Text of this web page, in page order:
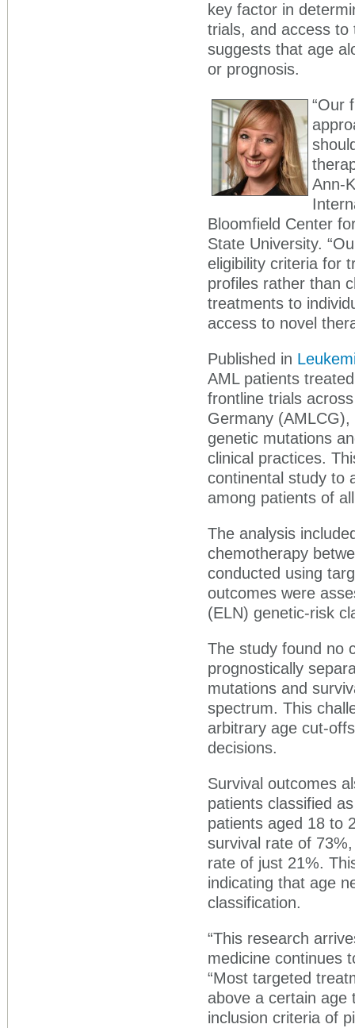
key factor in
trials, and access to
suggests that age
or prognosis.
“Our
Ann-
Bloomfield Center
State University.
eligibility criteria for
profiles rather than
treatments to
access to novel
Published in
AML patients
frontline trials
Germany
genetic mutations
clinical practices.
continental study to
among patients of
The analysis
chemotherapy
conducted using
outcomes were
(ELN) genetic-risk
The study found no
prognostically
mutations and
spectrum. This
arbitrary age cut-
decisions.
Survival outcomes
patients classified
patients aged 18 to
survival rate of
rate of just 21%.
indicating that age
classification.
“This research
medicine continues
“Most targeted
above a certain age
inclusion criteria of